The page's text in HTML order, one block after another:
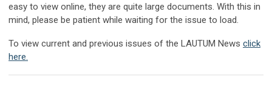
easy to view online, they are quite large documents. With this in
mind, please be patient while waiting for the issue to load.
To view current and previous issues of the LAUTUM News click
here.